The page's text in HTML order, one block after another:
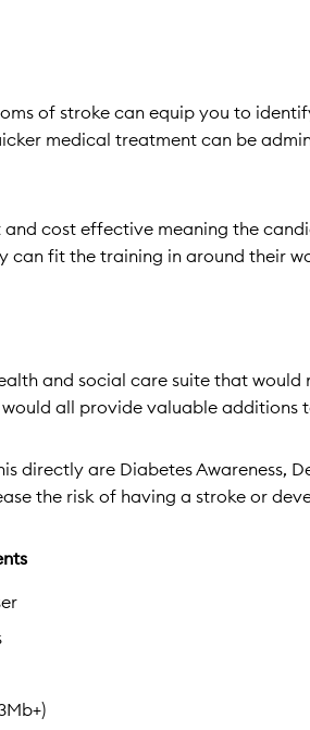
of stroke can equip you to
medical treatment can be
cost effective meaning the
can fit the training in around their
and social care suite that
all provide valuable additions
directly are Diabetes Awareness,
the risk of having a stroke or